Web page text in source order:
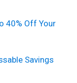
40% Off Your
Savings